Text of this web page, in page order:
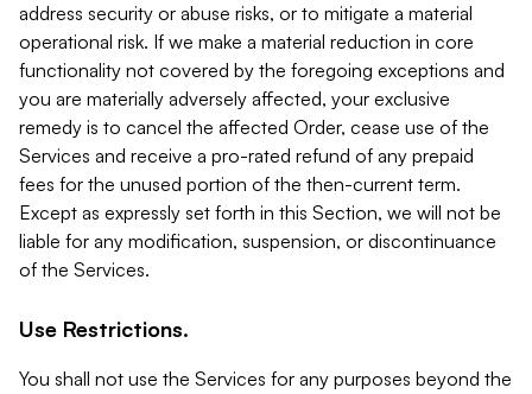
address security or abuse risks, or to mitigate a material
operational risk. If we make a material reduction in core
functionality not covered by the foregoing exceptions and
you are materially adversely affected, your exclusive
remedy is to cancel the affected Order, cease use of the
Services and receive a pro-rated refund of any prepaid
fees for the unused portion of the then-current term.
Except as expressly set forth in this Section, we will not be
liable for any modification, suspension, or discontinuance
of the Services.
Use Restrictions.
You shall not use the Services for any purposes beyond the